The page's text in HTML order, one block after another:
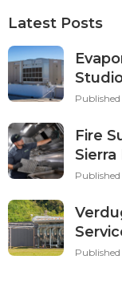
Latest Posts
Fire